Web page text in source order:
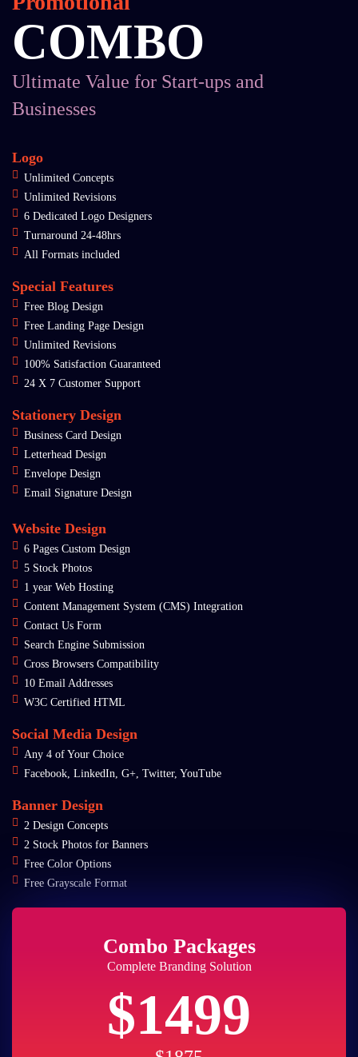
COMBO
Ultimate Value for Start-ups and
Businesses
Logo
Unlimited Concepts
Unlimited Revisions
6 Dedicated Logo Designers
Turnaround 24-48hrs
All Formats included
Special Features
Free Blog Design
Free Landing Page Design
Unlimited Revisions
100% Satisfaction Guaranteed
24 X 7 Customer Support
Stationery Design
Business Card Design
Letterhead Design
Envelope Design
Email Signature Design
Website Design
6 Pages Custom Design
5 Stock Photos
1 year Web Hosting
Content Management System (CMS) Integration
Contact Us Form
Search Engine Submission
Cross Browsers Compatibility
10 Email Addresses
W3C Certified HTML
Social Media Design
Any 4 of Your Choice
Facebook, LinkedIn, G+, Twitter, YouTube
Banner Design
2 Design Concepts
2 Stock Photos for Banners
Free Color Options
Free Grayscale Format
Combo Packages
Complete Branding Solution
$1499